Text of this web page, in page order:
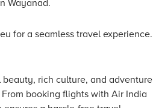
Wayanad.
for a seamless travel experience.
rich culture, and adventure
booking flights with Air India